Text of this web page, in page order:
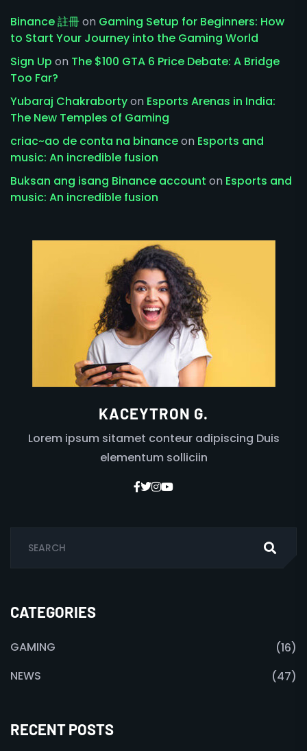
Binance 註冊on Gaming Setup for Beginners: How
to Start Your Journey into the Gaming World
Sign Up on The $100 GTA 6 Price Debate: A Bridge
Too Far?
Yubaraj Chakrabortyon Esports Arenas in India:
The New Temples of Gaming
criac~ao de conta na binanceon Esports and
music: An incredible fusion
Buksan ang isang Binance account on Esports and
music: An incredible fusion
KACEYTRON G.
Lorem ipsum sitamet conteur adipiscing Duis
elementum solliciin
CATEGORIES
GAMING
(16)
NEWS
(47)
RECENT POSTS